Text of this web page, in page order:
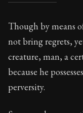
On
92:29
Book Subtitle:
Book Description:
Though by means
not bring regrets,
creature, man, a
because he
perversity.